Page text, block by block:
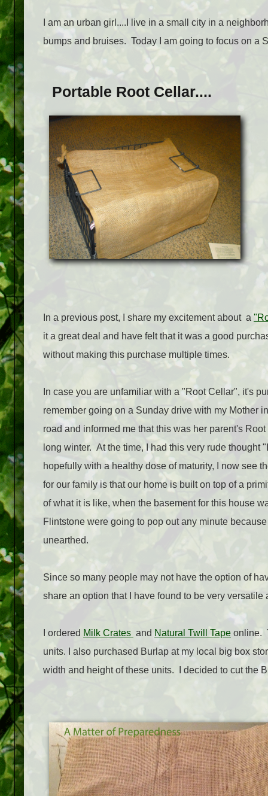
I am an urban girl....I live in a small city in a
bumps and bruises. Today I am going to focus on a
Portable Root Cellar....
In a previous post, I share my excitement about a
it a great deal and have felt that it was a good
without making this purchase multiple times.
In case you are unfamiliar with a "Root Cellar", it's
remember going on a Sunday drive with my Mother
road and informed me that this was her parent's
long winter. At the time, I had this very rude
hopefully with a healthy dose of maturity, I now see
for our family is that our home is built on top of a
of what it is like, when the basement for this house
Flintstone were going to pop out any minute
unearthed.
Since so many people may not have the option of
share an option that I have found to be very versatile
I ordered Milk Crates and Natural Twill Tape online.
units. I also purchased Burlap at my local big box
width and height of these units. I decided to cut the